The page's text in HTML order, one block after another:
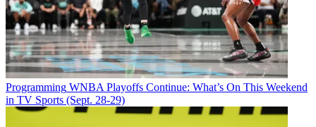
Programming WNBA Playoffs Continue: What’s On This Weekend
in TV Sports (Sept. 28-29)